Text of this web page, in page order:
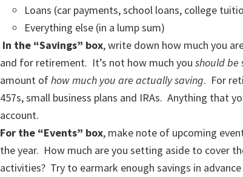
Loans (car payments, school loans, college
Everything else (in a lump sum)
In the “Savings” box, write down how much you
and for retirement. It’s not how much you should be
amount ofhow much you are actually saving. For
457s, small business plans and IRAs. Anything that
account.
For the “Events” box, make note of upcoming
the year. How much are you setting aside to cover
activities? Try to earmark enough savings in